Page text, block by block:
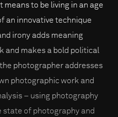
to be living in an age
an innovative technique
irony adds meaning
and makes a bold political
photographer addresses
photographic work and
– using photography
state of photography and